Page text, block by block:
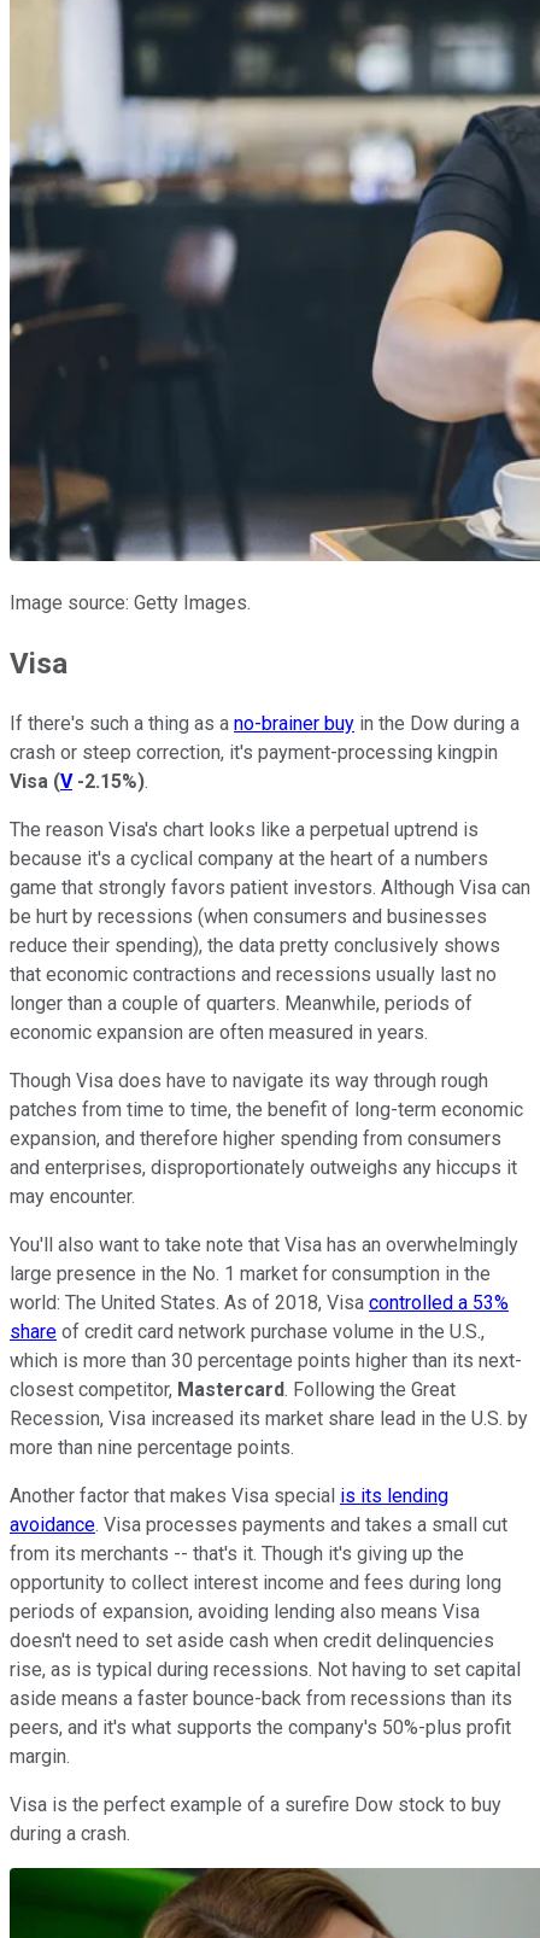
Image source: Getty Images.
Visa
If there's such a thing as a no-brainer buy in the Dow during a
crash or steep correction, it's payment-processing kingpin
Visa (V -2.15%).
The reason Visa's chart looks like a perpetual uptrend is
because it's a cyclical company at the heart of a numbers
game that strongly favors patient investors. Although Visa can
be hurt by recessions (when consumers and businesses
reduce their spending), the data pretty conclusively shows
that economic contractions and recessions usually last no
longer than a couple of quarters. Meanwhile, periods of
economic expansion are often measured in years.
Though Visa does have to navigate its way through rough
patches from time to time, the benefit of long-term economic
expansion, and therefore higher spending from consumers
and enterprises, disproportionately outweighs any hiccups it
may encounter.
You'll also want to take note that Visa has an overwhelmingly
large presence in the No. 1 market for consumption in the
world: The United States. As of 2018, Visa controlled a 53%
share of credit card network purchase volume in the U.S.,
which is more than 30 percentage points higher than its next-
closest competitor, Mastercard. Following the Great
Recession, Visa increased its market share lead in the U.S. by
more than nine percentage points.
Another factor that makes Visa special is its lending
avoidance. Visa processes payments and takes a small cut
from its merchants -- that's it. Though it's giving up the
opportunity to collect interest income and fees during long
periods of expansion, avoiding lending also means Visa
doesn't need to set aside cash when credit delinquencies
rise, as is typical during recessions. Not having to set capital
aside means a faster bounce-back from recessions than its
peers, and it's what supports the company's 50%-plus profit
margin.
Visa is the perfect example of a surefire Dow stock to buy
during a crash.